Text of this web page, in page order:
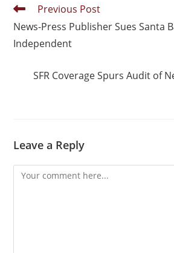
Previous Post
News-Press Publisher Sues Santa
Independent
SFR Coverage Spurs Audit of
Leave a Reply